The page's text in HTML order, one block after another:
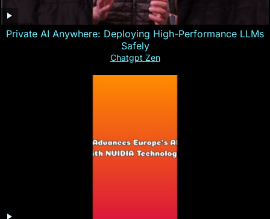
Private AI Anywhere: Deploying High-Performance LLMs
Safely
Chatgpt Zen